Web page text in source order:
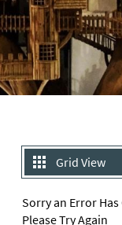
Grid View
Sorry an Error
Please Try Again